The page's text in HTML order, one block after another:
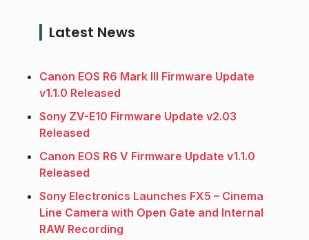
Latest News
Canon EOS R6 Mark III Firmware Update
v1.1.0 Released
Sony ZV-E10 Firmware Update v2.03
Released
Canon EOS R6 V Firmware Update v1.1.0
Released
Sony Electronics Launches FX5 – Cinema
Line Camera with Open Gate and Internal
RAW Recording